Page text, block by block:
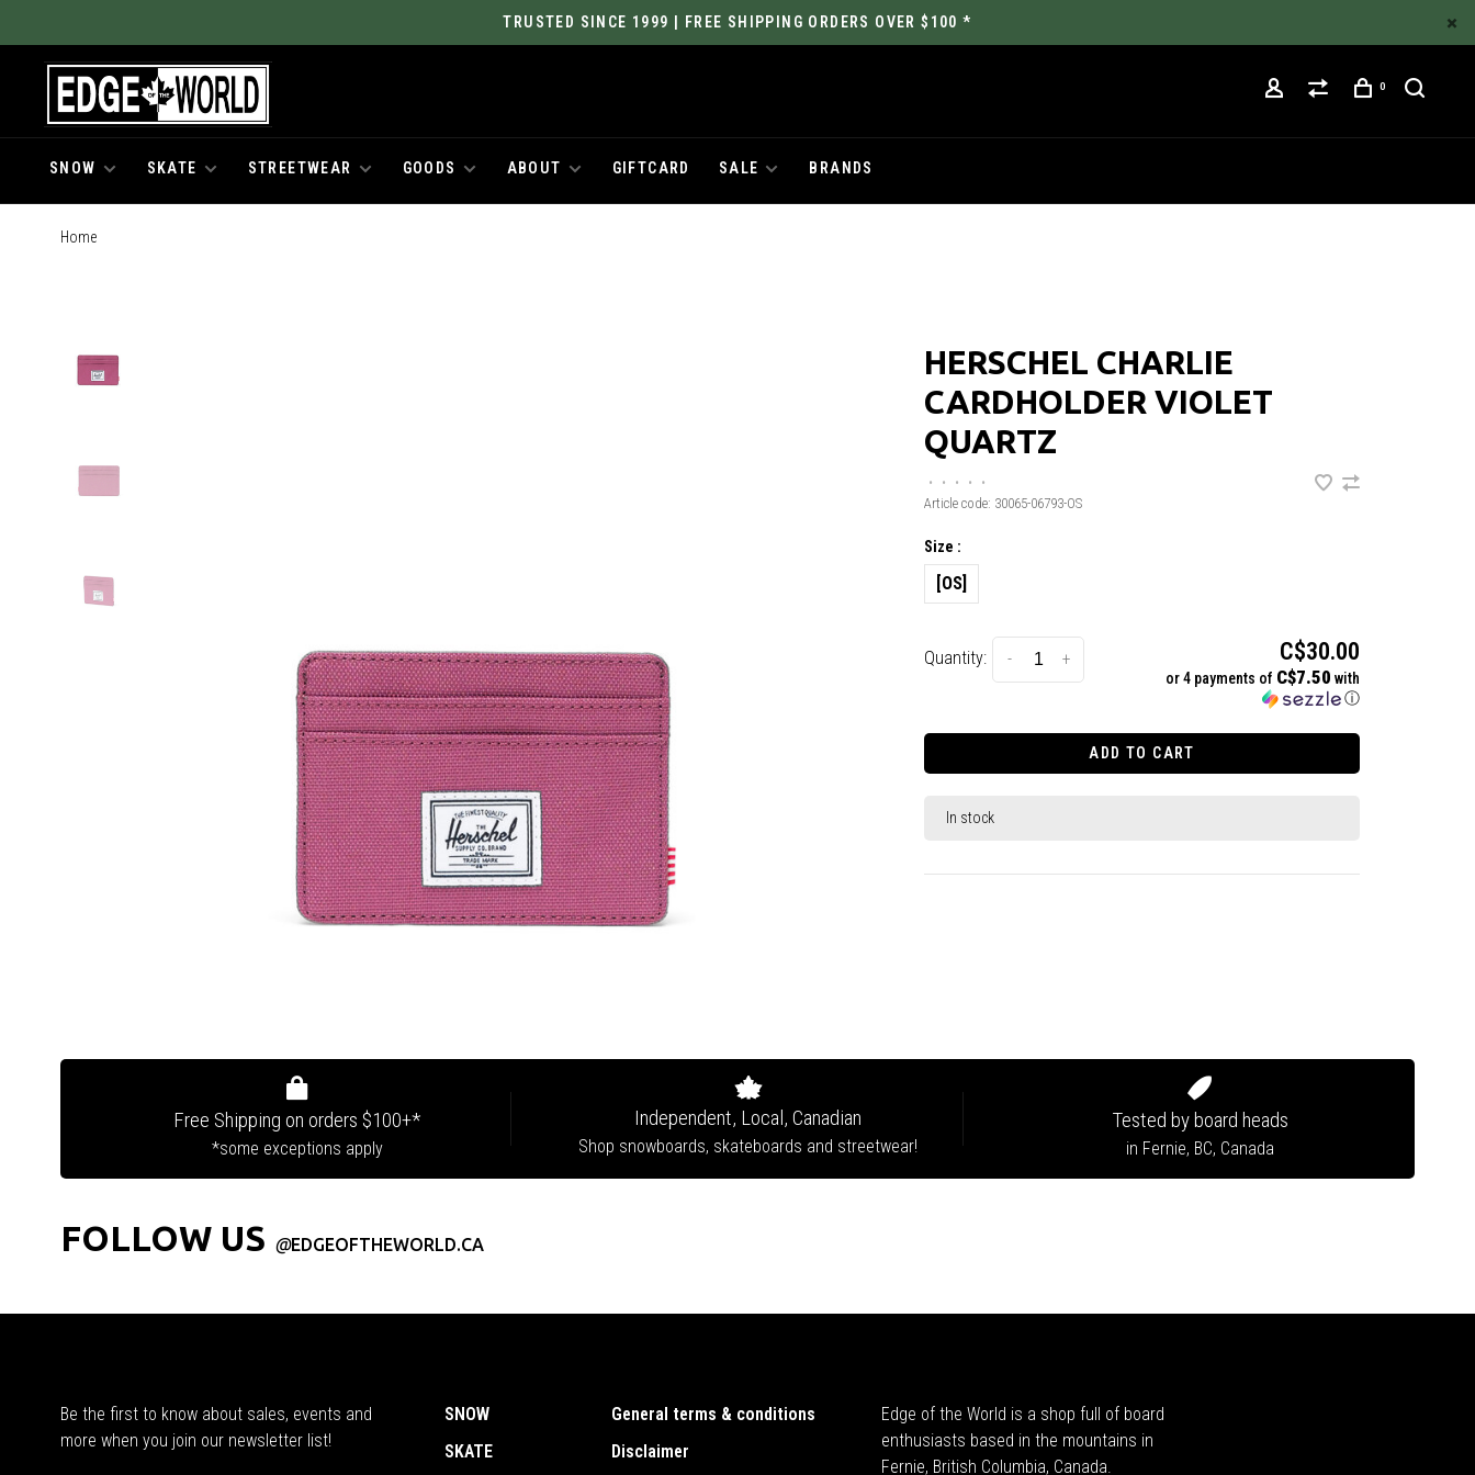
TRUSTED SINCE 1999 | FREE SHIPPING ORDERS OVER $100 *
0
SNOW SKATE STREETWEAR GOODS ABOUT GIFTCARD SALE BRANDS
Home
HERSCHEL CHARLIE
CARDHOLDER VIOLET
QUARTZ
• • • •
•
Article code: 30065-06793-OS
Size :
[OS]
Quantity: +
- C$30.00
or 4 payments of C$7.50 with
ⓘ
ADD TO CART
In stock
Free Shipping on orders $100+*
*some exceptions apply
Independent, Local, Canadian
Shop snowboards, skateboards and streetwear!
Tested by board heads
in Fernie, BC, Canada
FOLLOW US @EDGEOFTHEWORLD.CA
Be the first to know about sales, events and
more when you join our newsletter list!
SNOW
SKATE
General terms & conditions
Disclaimer
Edge of the World is a shop full of board
enthusiasts based in the mountains in
Fernie, British Columbia, Canada.